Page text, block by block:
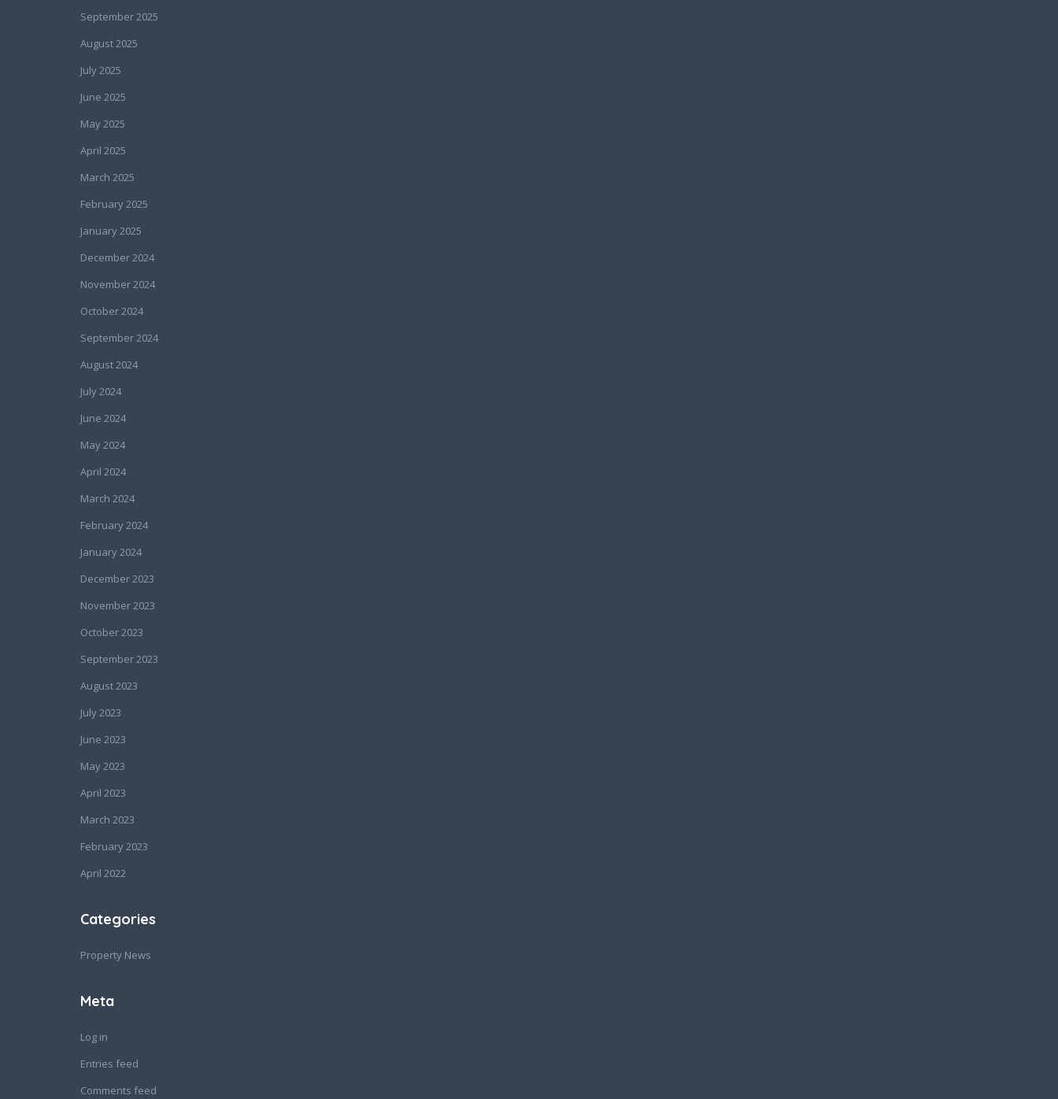
September 2025
August 2025
July 2025
June 2025
May 2025
April 2025
March 2025
February 2025
January 2025
December 2024
November 2024
October 2024
September 2024
August 2024
July 2024
June 2024
May 2024
April 2024
March 2024
February 2024
January 2024
December 2023
November 2023
October 2023
September 2023
August 2023
July 2023
June 2023
May 2023
April 2023
March 2023
February 2023
April 2022
Categories
Property News
Meta
Log in
Entries feed
Comments feed